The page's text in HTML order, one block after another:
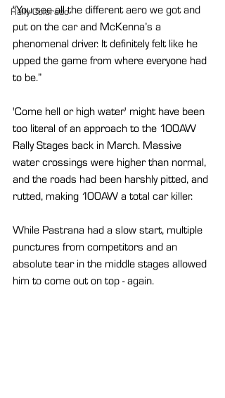
Rally Colorado
“You see all the different aero we got and
put on the car and McKenna’s a
phenomenal driver. It definitely felt like he
upped the game from where everyone had
to be.”
'Come hell or high water' might have been
too literal of an approach to the 100AW
Rally Stages back in March. Massive
water crossings were higher than normal,
and the roads had been harshly pitted, and
rutted, making 100AW a total car killer.
While Pastrana had a slow start, multiple
punctures from competitors and an
absolute tear in the middle stages allowed
him to come out on top - again.